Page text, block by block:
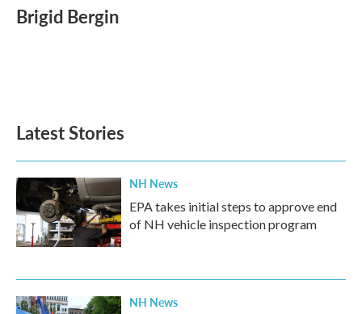
e
b
t
t
k
e
i
l
Brigid Bergin
Latest Stories
NH News
EPA takes initial steps to approve end
of NH vehicle inspection program
NH News